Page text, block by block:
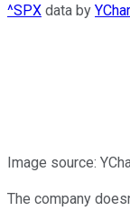
^SPX data by
Image source:
The company